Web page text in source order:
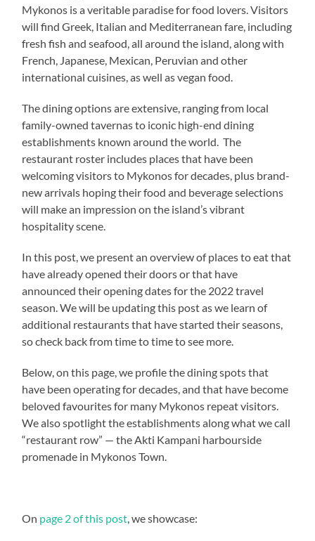
Mykonos is a veritable paradise for food lovers. Visitors
will find Greek, Italian and Mediterranean fare, including
fresh fish and seafood, all around the island, along with
French, Japanese, Mexican, Peruvian and other
international cuisines, as well as vegan food.
The dining options are extensive, ranging from local
family-owned tavernas to iconic high-end dining
establishments known around the world. The
restaurant roster includes places that have been
welcoming visitors to Mykonos for decades, plus brand-
new arrivals hoping their food and beverage selections
will make an impression on the island’s vibrant
hospitality scene.
In this post, we present an overview of places to eat that
have already opened their doors or that have
announced their opening dates for the 2022 travel
season. We will be updating this post as we learn of
additional restaurants that have started their seasons,
so check back from time to time to see more.
Below, on this page, we profile the dining spots that
have been operating for decades, and that have become
beloved favourites for many Mykonos repeat visitors.
We also spotlight the establishments along what we call
“restaurant row” — the Akti Kampani harbourside
promenade in Mykonos Town.
On page 2 of this post , we showcase: